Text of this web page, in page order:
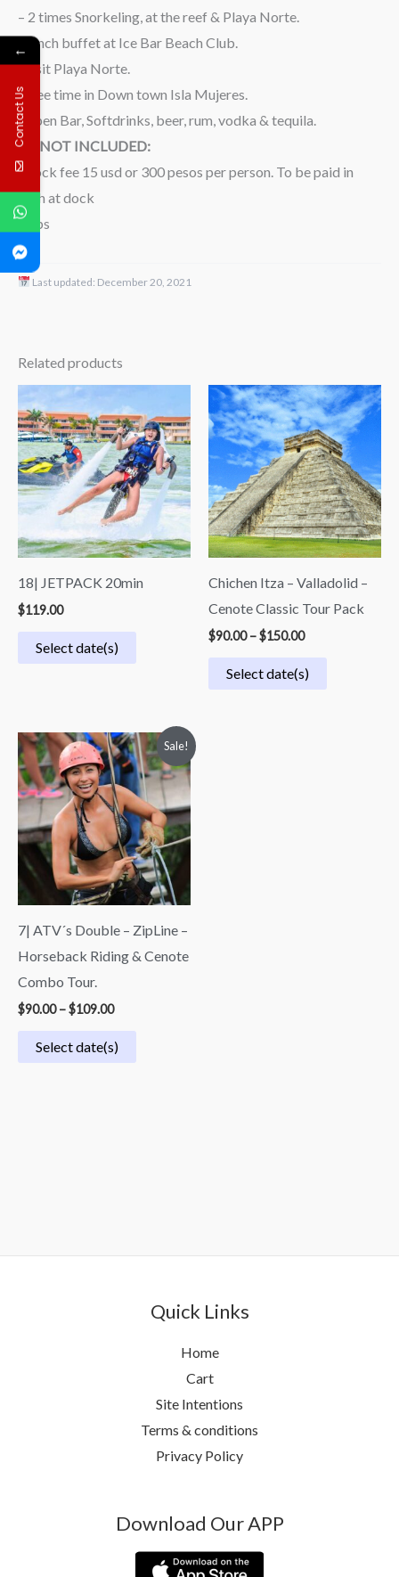
– 2 times Snorkeling, at the reef & Playa Norte.
-Lunch buffet at Ice Bar Beach Club.
-Visit Playa Norte.
-Free time in Down town Isla Mujeres.
-Open Bar, Softdrinks, beer, rum, vodka & tequila.
NOT INCLUDED:
-Dock fee 15 usd or 300 pesos per person. To be paid in
cash at dock
-Tips
Last updated: December 20, 2021
Related products
18| JETPACK 20min
$119.00
Select date(s)
Chichen Itza – Valladolid –
Cenote Classic Tour Pack
$90.00 –$150.00
Price
range:
$90.00
through
$150.00
Select date(s)
Sale!
7| ATV´s Double – ZipLine –
Horseback Riding & Cenote
Combo Tour.
$90.00 –$109.00
Price
range:
$90.00
through
$109.00
Select date(s)
Quick Links
Home
Cart
Site Intentions
Terms & conditions
Privacy Policy
Download Our APP
←
Contact Us